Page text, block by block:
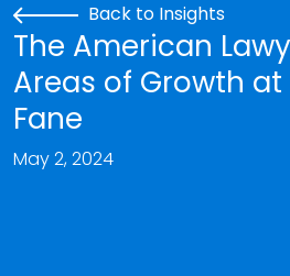
Back to Insights
The American
Areas of Growth
Fane
May 2, 2024